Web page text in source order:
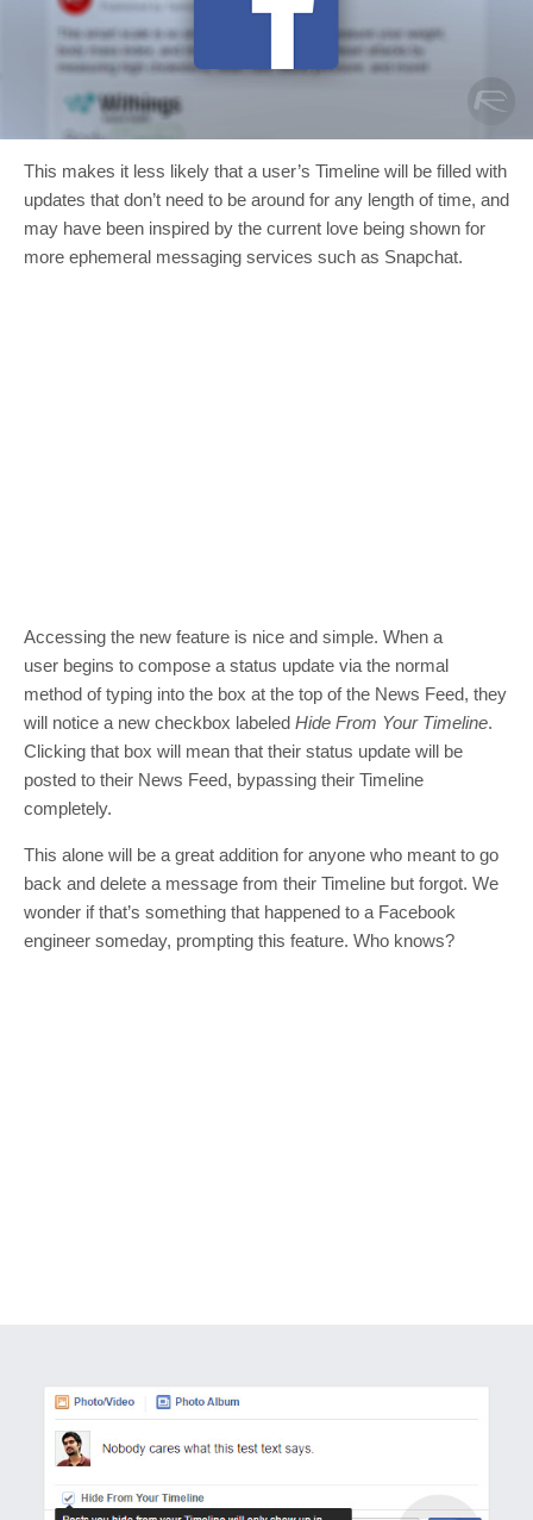
This makes it less likely that a user’s Timeline will be filled with
updates that don’t need to be around for any length of time, and
may have been inspired by the current love being shown for
more ephemeral messaging services such as Snapchat.
Accessing the new feature is nice and simple. When a
user begins to compose a status update via the normal
method of typing into the box at the top of the News Feed, they
will notice a new checkbox labeled Hide From Your Timeline.
Clicking that box will mean that their status update will be
posted to their News Feed, bypassing their Timeline
completely.
This alone will be a great addition for anyone who meant to go
back and delete a message from their Timeline but forgot. We
wonder if that’s something that happened to a Facebook
engineer someday, prompting this feature. Who knows?